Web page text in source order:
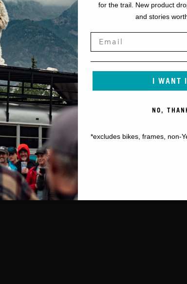
for the trail. New product
and stories
I WANT
NO,
*excludes bikes, frames, non-